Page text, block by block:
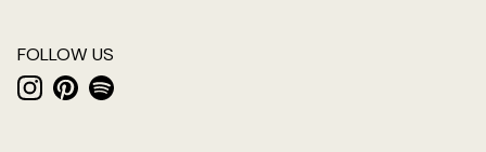
FOLLOW US
Instagram
PinterestSpotify